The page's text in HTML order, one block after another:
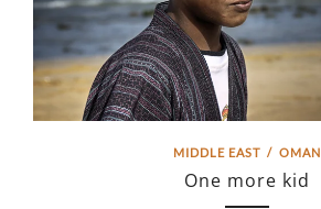
MIDDLE EAST / OMAN
One more kid